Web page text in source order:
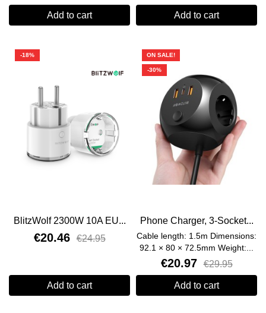
Add to cart Add to cart
-18%
BlitzWolf 2300W 10A EU...
€20.46 €24.95
Add to cart
ON SALE!
-30%
Phone Charger, 3-Socket...
Cable length: 1.5m Dimensions:
92.1 × 80 × 72.5mm Weight:...
€20.97 €29.95
Add to cart